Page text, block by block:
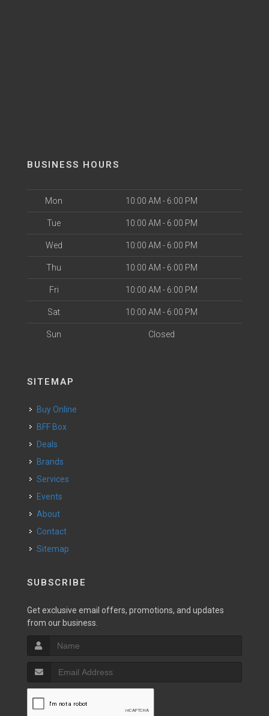
BUSINESS HOURS
Mon 10:00 AM - 6:00 PM
Tue 10:00 AM - 6:00 PM
Wed 10:00 AM - 6:00 PM
Thu 10:00 AM - 6:00 PM
Fri 10:00 AM - 6:00 PM
Sat 10:00 AM - 6:00 PM
Sun Closed
SITEMAP
Buy Online
BFF Box
Deals
Brands
Services
Events
About
Contact
Sitemap
SUBSCRIBE
Get exclusive email offers, promotions, and updates
from our business.